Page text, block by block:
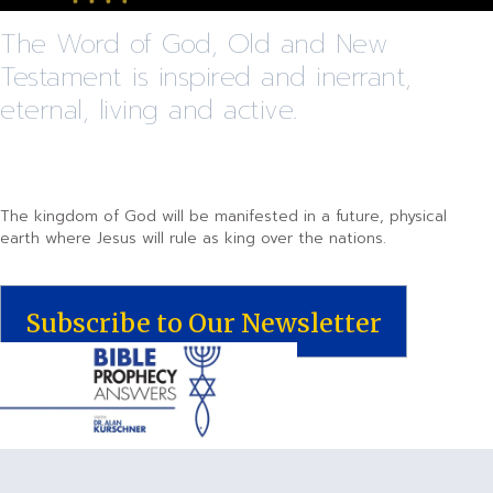
The Word of God, Old and New
Testament is inspired and inerrant,
eternal, living and active.
The kingdom of God will be manifested in a future, physical
earth where Jesus will rule as king over the nations.
Subscribe to Our Newsletter